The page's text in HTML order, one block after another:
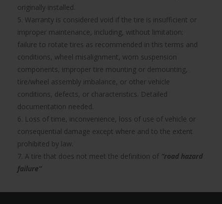
originally installed.
5. Warranty is considered void if the tire is insufficient or
improper maintenance, including, without limitation:
failure to rotate tires as recommended in this terms and
conditions, wheel misalignment, worn suspension
components, improper tire mounting or demounting,
tire/wheel assembly imbalance, or other vehicle
conditions, defects, or characteristics. Detailed
documentation needed.
6. Loss of time, inconvenience, loss of use of vehicle or
consequential damage except where and to the extent
prohibited by law.
7. A tire that does not meet the definition of “road hazard
failure”